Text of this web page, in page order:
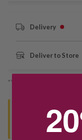
Delivery
Deliver to Store
*You’ll select your
Seen this
Contact us to